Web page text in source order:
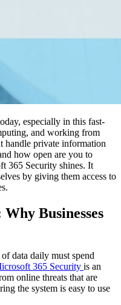
especially in this fast-
and working from
handle private information
how open are you to
365 Security shines. It
by giving them access to
Businesses
data daily must spend
365 Security is an
online threats that are
the system is easy to use